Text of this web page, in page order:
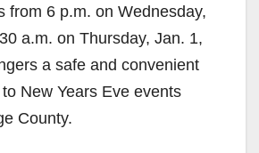
from 6 p.m. on Wednesday,
a.m. on Thursday, Jan. 1,
a safe and convenient
New Years Eve events
County.